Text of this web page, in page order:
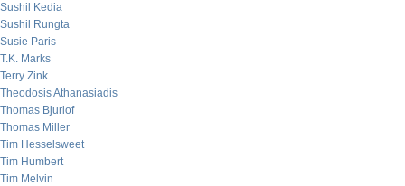
Sushil Kedia
Sushil Rungta
Susie Paris
T.K. Marks
Terry Zink
Theodosis Athanasiadis
Thomas Bjurlof
Thomas Miller
Tim Hesselsweet
Tim Humbert
Tim Melvin